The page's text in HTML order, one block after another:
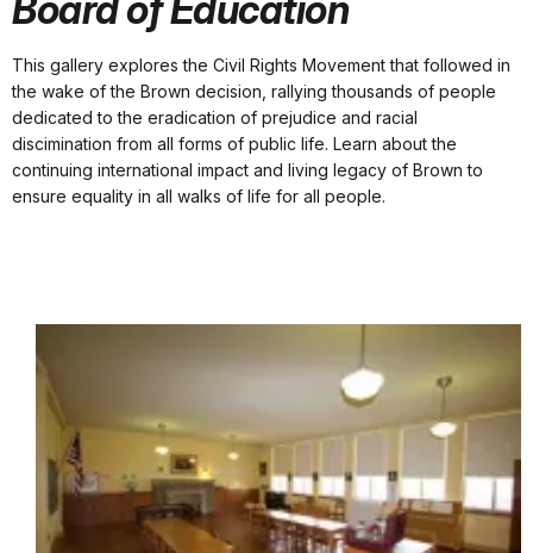
This gallery explores the Civil Rights Movement that followed in
the wake of the Brown decision, rallying thousands of people
dedicated to the eradication of prejudice and racial
discimination from all forms of public life. Learn about the
continuing international impact and living legacy of Brown to
ensure equality in all walks of life for all people.